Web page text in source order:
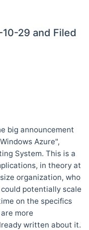
29 and Filed
big announcement
Azure",
System. This is a
in theory at
organization, who
potentially scale
on the specifics
more
written about it.